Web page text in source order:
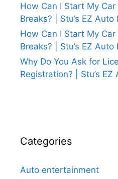
How Can I Start My
Breaks? | Stu’s EZ Auto
How Can I Start My Car
Breaks? | Stu’s EZ Auto
Why Do You Ask for
Registration? | Stu’s EZ
Categories
Auto entertainment